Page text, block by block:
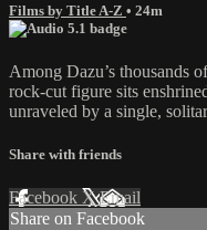
Films by Title A-Z • 24m
Among Dazu’s thousands
rock-cut figure sits
unraveled by a single,
Share with friends
Facebook XEmail
Share on Facebook